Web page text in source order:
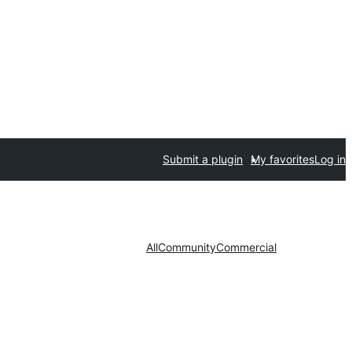
Submit a plugin My favoritesLog in
AllCommunityCommercial